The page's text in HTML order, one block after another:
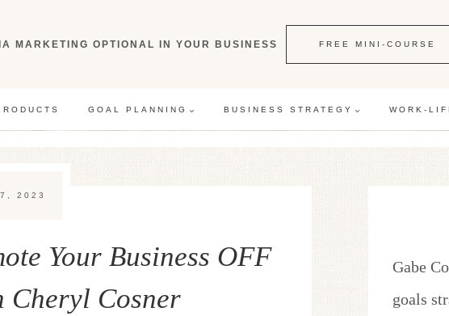
MARKETING OPTIONAL IN YOUR BUSINESS FREE MINI-COURSE
GOAL PLANNING BUSINESS STRATEGY WORK-
2023
Your Business OFF
Cheryl Cosner
Gabe
goals